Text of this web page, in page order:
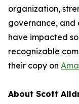
organization,
governance, and
have impacted
recognizable
their copy on
About Scott